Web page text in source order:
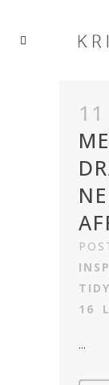
16
...